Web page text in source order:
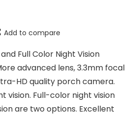
Add to compare
Full Color Night Vision
advanced lens, 3.3mm focal
HD quality porch camera.
vision. Full-color night vision
are two options. Excellent